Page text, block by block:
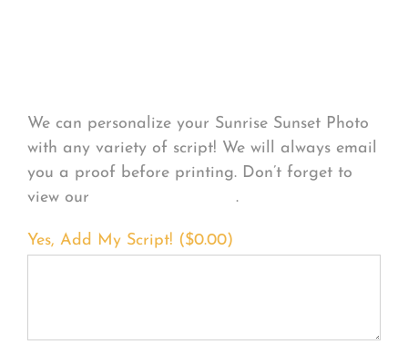
We can personalize your Sunrise Sunset Photo
with any variety of script! We will always email
you a proof before printing. Don’t forget to
view our
.
Yes, Add My Script! ($0.00)